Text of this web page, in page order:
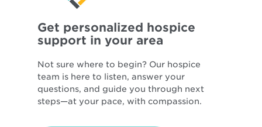
Get personalized hospice
support in your area
Not sure where to begin? Our hospice
team is here to listen, answer your
questions, and guide you through next
steps—at your pace, with compassion.